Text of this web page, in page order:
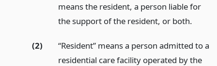
means the resident, a person liable for
the support of the resident, or both.
(2)
“Resident” means a person admitted to a
residential care facility operated by the